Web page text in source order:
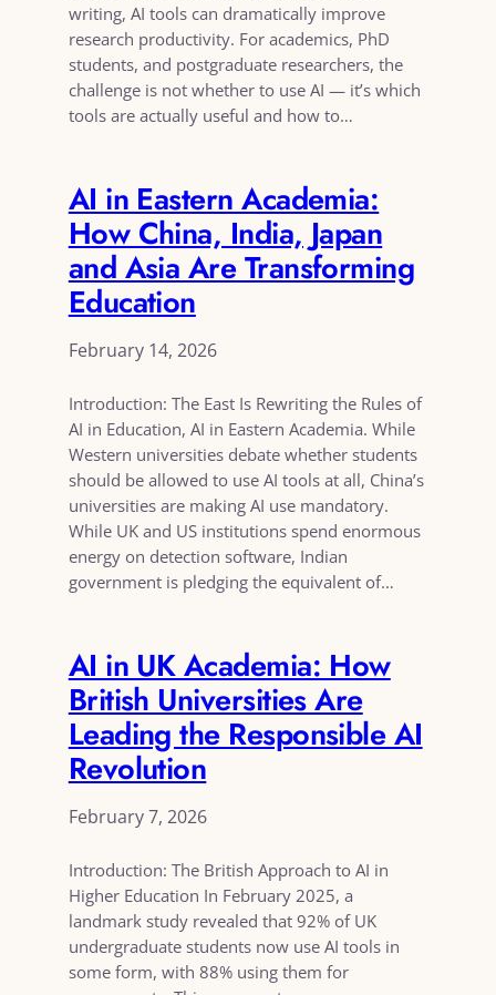
writing, AI tools can dramatically improve
research productivity. For academics, PhD
students, and postgraduate researchers, the
challenge is not whether to use AI — it’s which
tools are actually useful and how to…
AI in Eastern Academia:
How China, India, Japan
and Asia Are Transforming
Education
February 14, 2026
Introduction: The East Is Rewriting the Rules of
AI in Education, AI in Eastern Academia. While
Western universities debate whether students
should be allowed to use AI tools at all, China’s
universities are making AI use mandatory.
While UK and US institutions spend enormous
energy on detection software, Indian
government is pledging the equivalent of…
AI in UK Academia: How
British Universities Are
Leading the Responsible AI
Revolution
February 7, 2026
Introduction: The British Approach to AI in
Higher Education In February 2025, a
landmark study revealed that 92% of UK
undergraduate students now use AI tools in
some form, with 88% using them for